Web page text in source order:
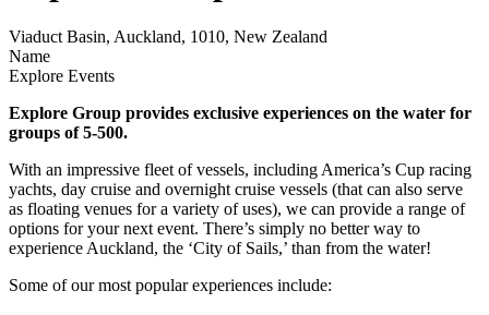
Viaduct Basin, Auckland, 1010, New Zealand
Name
Explore Events
Explore Group provides exclusive experiences on the water for
groups of 5-500.
With an impressive fleet of vessels, including America’s Cup racing
yachts, day cruise and overnight cruise vessels (that can also serve
as floating venues for a variety of uses), we can provide a range of
options for your next event. There’s simply no better way to
experience Auckland, the ‘City of Sails,’ than from the water!
Some of our most popular experiences include: